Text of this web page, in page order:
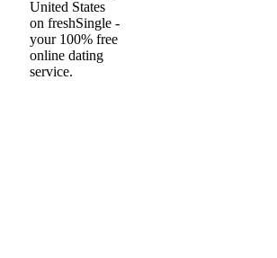
United States
on freshSingle -
your 100% free
online dating
service.